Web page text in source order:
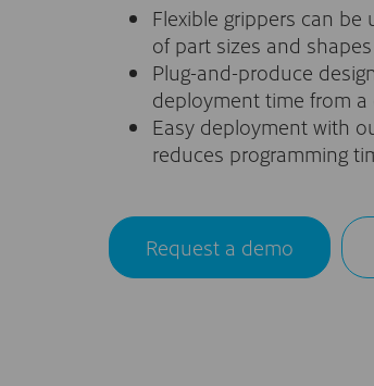
Flexible grippers can be
of part sizes and shapes
Plug-and-produce
deployment time from
Easy deployment with
reduces programming
Request a demo